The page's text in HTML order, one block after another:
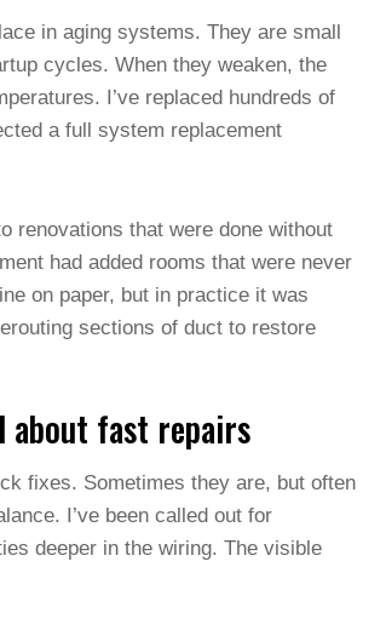
in aging systems. They are small
cycles. When they weaken, the
I’ve replaced hundreds of
a full system replacement
renovations that were done without
had added rooms that were never
on paper, but in practice it was
sections of duct to restore
about fast repairs
fixes. Sometimes they are, but often
I’ve been called out for
deeper in the wiring. The visible